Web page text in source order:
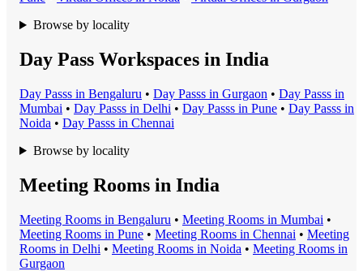
Browse by locality
Day Pass Workspaces in India
Day Passs in Bengaluru • Day Passs in Gurgaon • Day Passs in
Mumbai • Day Passs in Delhi • Day Passs in Pune • Day Passs in
Noida • Day Passs in Chennai
Browse by locality
Meeting Rooms in India
Meeting Rooms in Bengaluru • Meeting Rooms in Mumbai •
Meeting Rooms in Pune • Meeting Rooms in Chennai • Meeting
Rooms in Delhi • Meeting Rooms in Noida • Meeting Rooms in
Gurgaon